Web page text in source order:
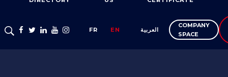
OUR NETWORK FR EN العربية
COMPANY
SPACE